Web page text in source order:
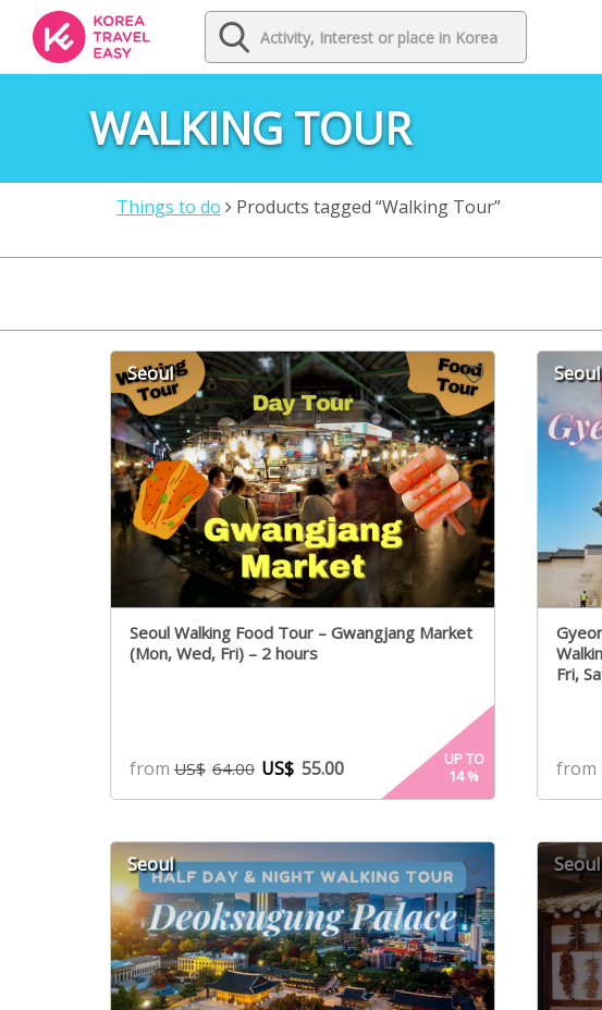
WALKING TOUR
Things to do Products tagged “Walking Tour”
Seoul
Seoul Walking Food Tour – Gwangjang Market
(Mon, Wed, Fri) – 2 hours
from US$ 64.00 US$ 55.00
UP TO
14%
Seoul
Fri,
from
Seoul Seoul